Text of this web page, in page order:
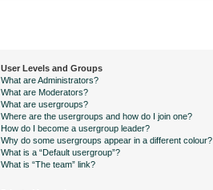
User Levels and Groups
What are Administrators?
What are Moderators?
What are usergroups?
Where are the usergroups and how do I join one?
How do I become a usergroup leader?
Why do some usergroups appear in a different colour?
What is a “Default usergroup”?
What is “The team” link?